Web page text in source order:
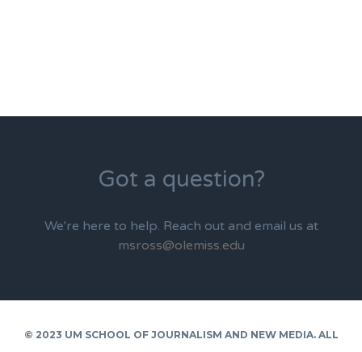
Got a question?
We're here to help. Reach out and email us at
msross@olemiss.edu
© 2023 UM SCHOOL OF JOURNALISM AND NEW MEDIA. ALL